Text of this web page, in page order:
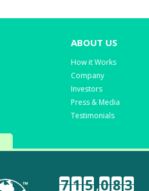
ABOUT US
How it Works
Company
Investors
Press & Media
Testimonials
7 1 5,0 8 3